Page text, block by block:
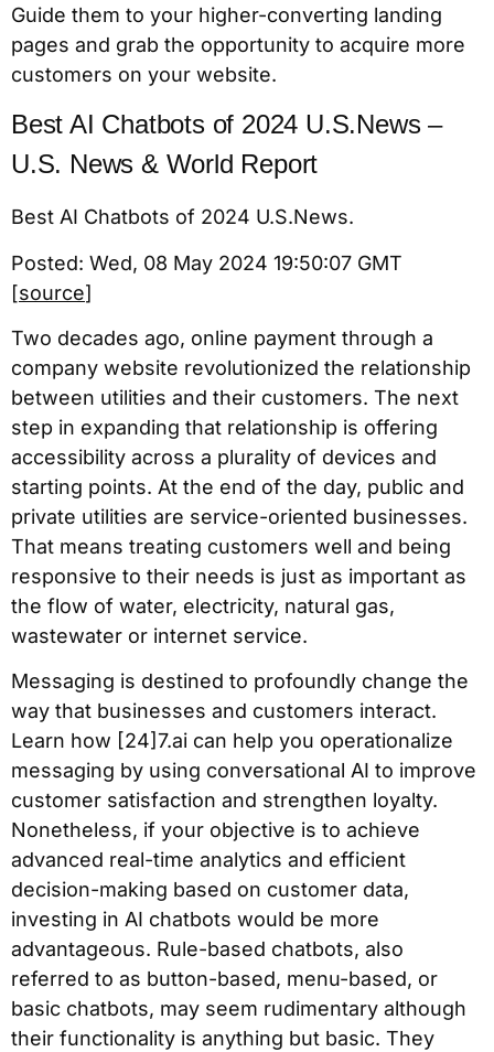
Guide them to your higher-converting landing
pages and grab the opportunity to acquire more
customers on your website.
Best AI Chatbots of 2024 U.S.News –
U.S. News & World Report
Best AI Chatbots of 2024 U.S.News.
Posted: Wed, 08 May 2024 19:50:07 GMT
[source]
Two decades ago, online payment through a
company website revolutionized the relationship
between utilities and their customers. The next
step in expanding that relationship is offering
accessibility across a plurality of devices and
starting points. At the end of the day, public and
private utilities are service-oriented businesses.
That means treating customers well and being
responsive to their needs is just as important as
the flow of water, electricity, natural gas,
wastewater or internet service.
Messaging is destined to profoundly change the
way that businesses and customers interact.
Learn how [24]7.ai can help you operationalize
messaging by using conversational AI to improve
customer satisfaction and strengthen loyalty.
Nonetheless, if your objective is to achieve
advanced real-time analytics and efficient
decision-making based on customer data,
investing in AI chatbots would be more
advantageous. Rule-based chatbots, also
referred to as button-based, menu-based, or
basic chatbots, may seem rudimentary although
their functionality is anything but basic. They